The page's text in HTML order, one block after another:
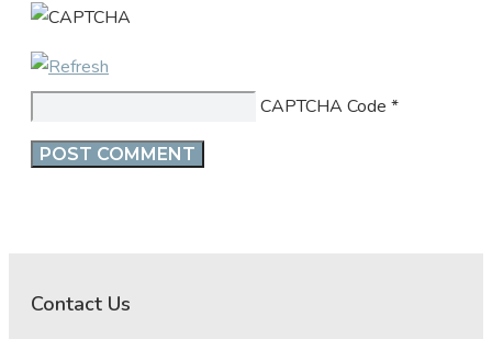
CAPTCHA Code *
Contact Us